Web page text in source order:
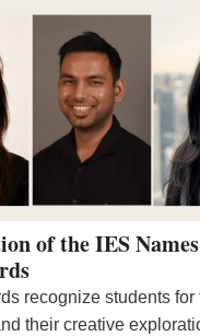
of the IES
recognize students for
their creative